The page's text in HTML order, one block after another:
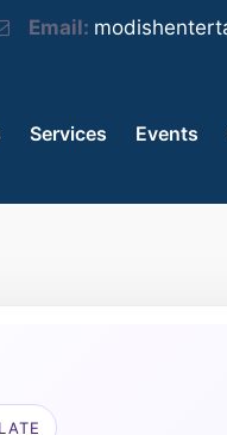
Email:
Services Events